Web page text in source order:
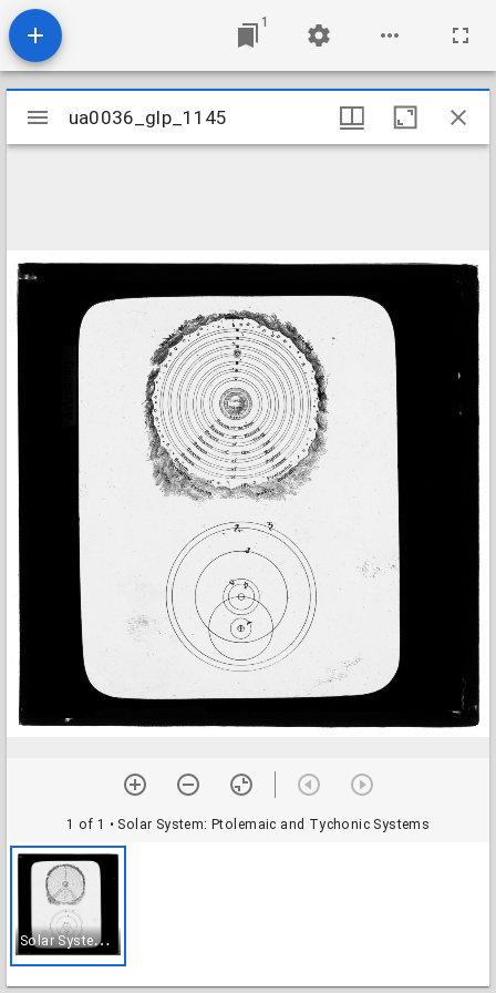
1
Mirador
viewer
ua0036_glp_1145
1 of 1 • Solar System: Ptolemaic and Tychonic Systems
S
olar System: Ptolemaic and Tychonic Systems
ua0036_glp_1145